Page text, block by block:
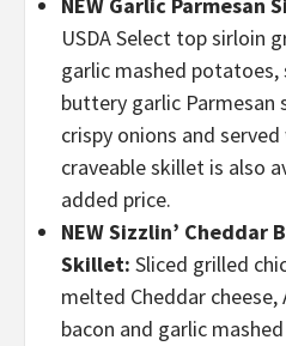
USDA Select top sirloin
garlic mashed potatoes,
buttery garlic Parmesan
crispy onions and
craveable skillet is also
added price.
NEW Sizzlin’ Cheddar
Skillet: Sliced grilled
melted Cheddar
bacon and garlic